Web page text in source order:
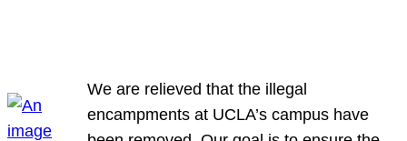
We are relieved that the illegal
encampments at UCLA’s campus have